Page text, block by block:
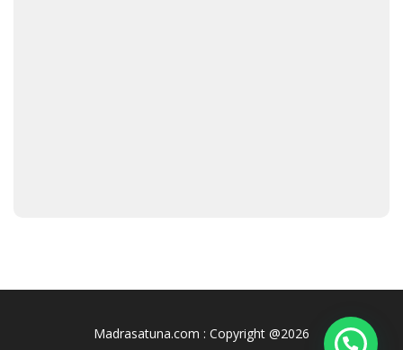
Madrasatuna.com : Copyright @2026